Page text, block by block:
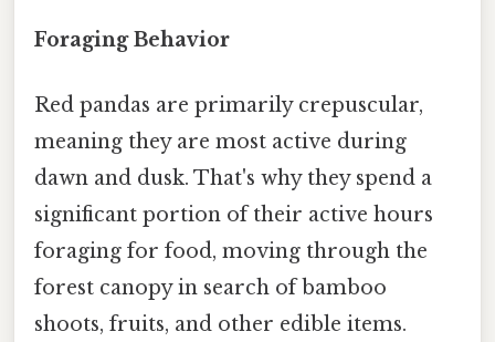
Foraging Behavior
Red pandas are primarily crepuscular,
meaning they are most active during
dawn and dusk. That's why they spend a
significant portion of their active hours
foraging for food, moving through the
forest canopy in search of bamboo
shoots, fruits, and other edible items.